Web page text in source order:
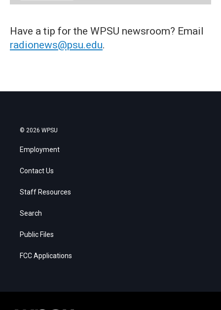
Have a tip for the WPSU newsroom? Email
radionews@psu.edu.
© 2026 WPSU
Employment
Contact Us
Staff Resources
Search
Public Files
FCC Applications